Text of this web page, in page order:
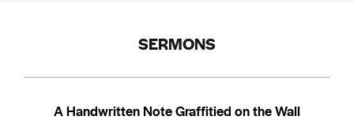
SERMONS
A Handwritten Note Graffitied on the Wall